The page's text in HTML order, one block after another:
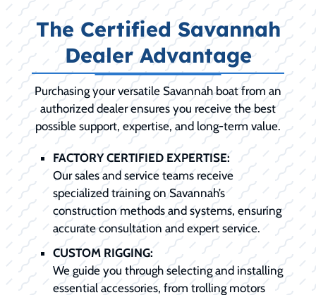
The Certified Savannah
Dealer Advantage
Purchasing your versatile Savannah boat from an
authorized dealer ensures you receive the best
possible support, expertise, and long-term value.
FACTORY CERTIFIED EXPERTISE:
Our sales and service teams receive
specialized training on Savannah’s
construction methods and systems, ensuring
accurate consultation and expert service.
CUSTOM RIGGING:
We guide you through selecting and installing
essential accessories, from trolling motors